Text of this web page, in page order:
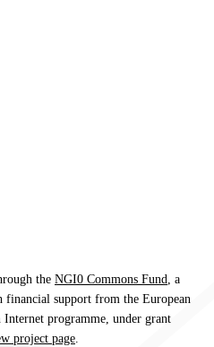
the NGI0 Commons Fund, a
financial support from the European
Internet programme, under grant
project page.